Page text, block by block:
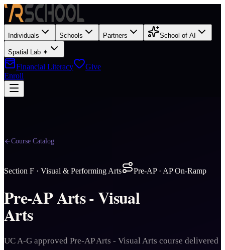
Individuals Schools Partners School of AI
Spatial Lab ✦
Financial Literacy
Give
Enroll
Course Catalog
Section F · Visual & Performing Arts Pre-AP · AP On-Ramp
Pre-AP Arts - Visual
Arts
UC A-G approved Pre-AP Arts - Visual Arts course delivered